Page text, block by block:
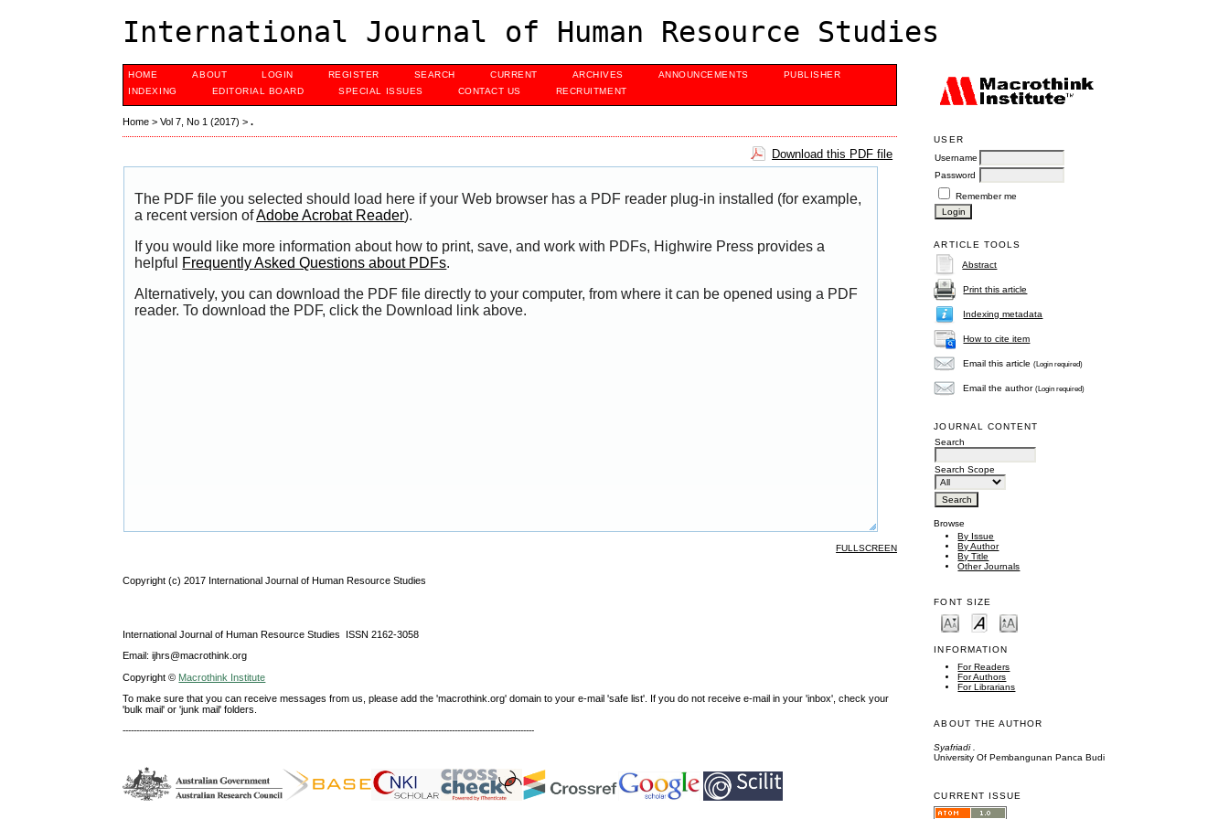
International Journal of Human Resource Studies
USER
Username
Password
Remember me
ARTICLE TOOLS
Abstract
Print this article
Indexing metadata
How to cite item
Email this article(Login required)
Email the author(Login required)
JOURNAL CONTENT
Search
Search Scope
Browse
By Issue
By Author
By Title
Other Journals
FONT SIZE
INFORMATION
For Readers
For Authors
For Librarians
ABOUT THE AUTHOR
Syafriadi .
University Of Pembangunan Panca Budi
CURRENT ISSUE
HOME ABOUT LOGIN REGISTER SEARCH CURRENT ARCHIVES ANNOUNCEMENTS
PUBLISHER
INDEXING
EDITORIAL BOARD SPECIAL ISSUES CONTACT US RECRUITMENT
Home >Vol 7, No 1 (2017) >.
Download this PDF file
The PDF file you selected should load here if your Web browser has a PDF reader plug-in installed (for example,
a recent version ofAdobe Acrobat Reader).
If you would like more information about how to print, save, and work with PDFs, Highwire Press provides a
helpful Frequently Asked Questions about PDFs.
Alternatively, you can download the PDF file directly to your computer, from where it can be opened using a PDF
reader. To download the PDF, click the Download link above.
FULLSCREEN
Copyright (c) 2017 International Journal of Human Resource Studies
International Journal of Human Resource Studies ISSN 2162-3058
Email: ijhrs@macrothink.org
Copyright © Macrothink Institute
To make sure that you can receive messages from us, please add the 'macrothink.org' domain to your e-mail 'safe list'. If you do not receive e-mail in your 'inbox', check your
'bulk mail' or 'junk mail' folders.
------------------------------------------------------------------------------------------------------------------------------------------------------